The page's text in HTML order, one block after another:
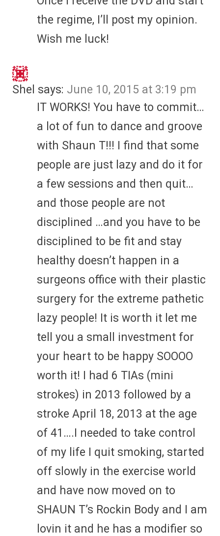
the regime, I’ll post my opinion.
Wish me luck!
Shel says: June 10, 2015 at 3:19 pm
IT WORKS! You have to commit…
a lot of fun to dance and groove
with Shaun T!!! I find that some
people are just lazy and do it for
a few sessions and then quit…
and those people are not
disciplined …and you have to be
disciplined to be fit and stay
healthy doesn’t happen in a
surgeons office with their plastic
surgery for the extreme pathetic
lazy people! It is worth it let me
tell you a small investment for
your heart to be happy SOOOO
worth it! I had 6 TIAs (mini
strokes) in 2013 followed by a
stroke April 18, 2013 at the age
of 41….I needed to take control
of my life I quit smoking, started
off slowly in the exercise world
and have now moved on to
SHAUN T’s Rockin Body and I am
lovin it and he has a modifier so